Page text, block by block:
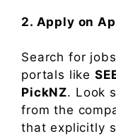
2. Apply on
Search for
portals like
PickNZ. Look
from the
that explicitly